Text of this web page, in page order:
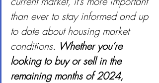
than ever to stay informed and up
to date about housing market
conditions. Whether you’re
looking to buy or sell in the
remaining months of 2024,